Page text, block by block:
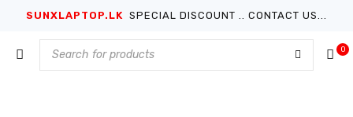
SUNXLAPTOP.LK SPECIAL DISCOUNT .. CONTACT US...
0